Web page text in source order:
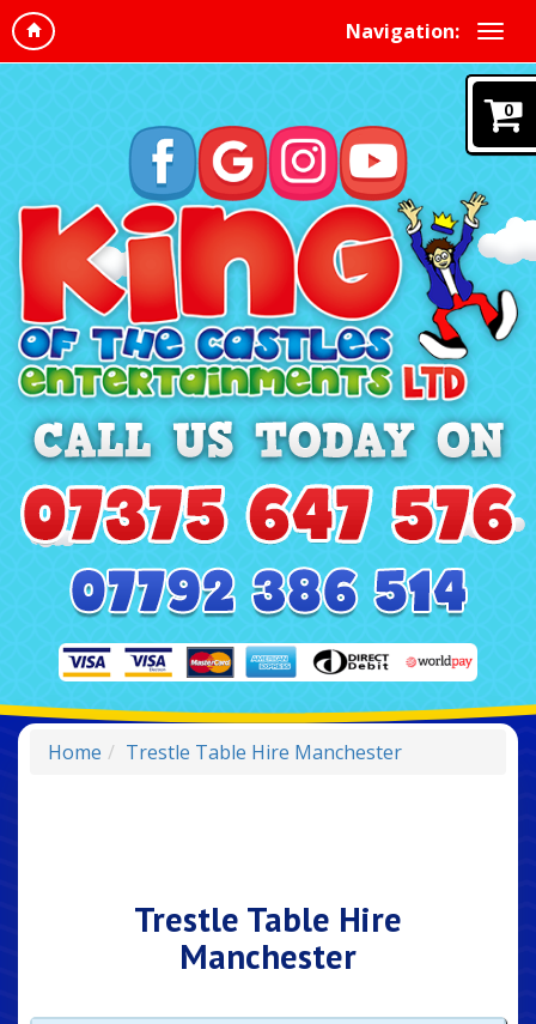
Navigation:
Home Trestle Table Hire Manchester
Trestle Table Hire
Manchester
0